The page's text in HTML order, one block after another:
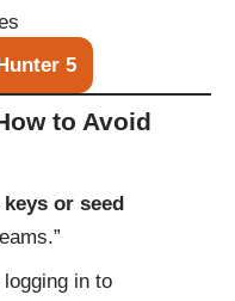
5
to Avoid
or seed
logging in to